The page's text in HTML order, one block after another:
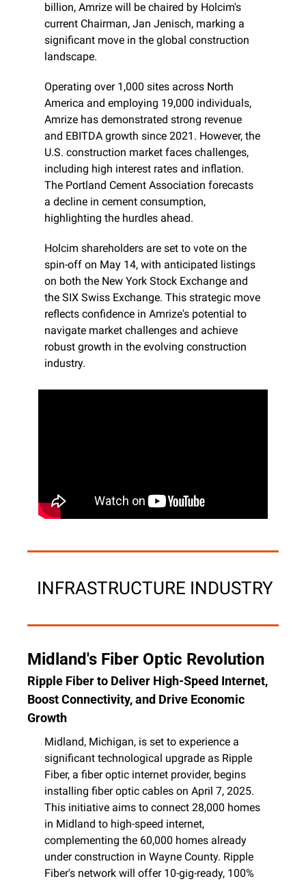
billion, Amrize will be chaired by Holcim's
current Chairman, Jan Jenisch, marking a
significant move in the global construction
landscape.
Operating over 1,000 sites across North
America and employing 19,000 individuals,
Amrize has demonstrated strong revenue
and EBITDA growth since 2021. However, the
U.S. construction market faces challenges,
including high interest rates and inflation.
The Portland Cement Association forecasts
a decline in cement consumption,
highlighting the hurdles ahead.
Holcim shareholders are set to vote on the
spin-off on May 14, with anticipated listings
on both the New York Stock Exchange and
the SIX Swiss Exchange. This strategic move
reflects confidence in Amrize's potential to
navigate market challenges and achieve
robust growth in the evolving construction
industry.
INFRASTRUCTURE INDUSTRY
Midland's Fiber Optic Revolution
Ripple Fiber to Deliver High-Speed Internet,
Boost Connectivity, and Drive Economic
Growth
Midland, Michigan, is set to experience a
significant technological upgrade as Ripple
Fiber, a fiber optic internet provider, begins
installing fiber optic cables on April 7, 2025.
This initiative aims to connect 28,000 homes
in Midland to high-speed internet,
complementing the 60,000 homes already
under construction in Wayne County. Ripple
Fiber's network will offer 10-gig-ready, 100%